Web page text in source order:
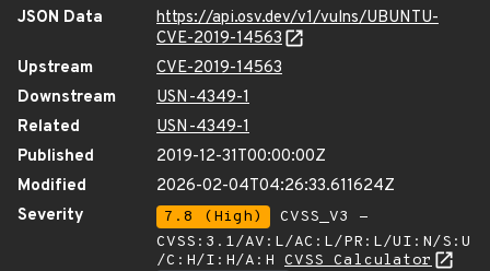
JSON Data
https://api.osv.dev/v1/vulns/UBUNTU-
CVE-2019-14563
Upstream
CVE-2019-14563
Downstream
USN-4349-1
Related
USN-4349-1
Published
2019-12-31T00:00:00Z
Modified
2026-02-04T04:26:33.611624Z
Severity
7.8 (High)
CVSS_V3 -
CVSS:3.1/AV:L/AC:L/PR:L/UI:N/S:U
/C:H/I:H/A:H CVSS Calculator